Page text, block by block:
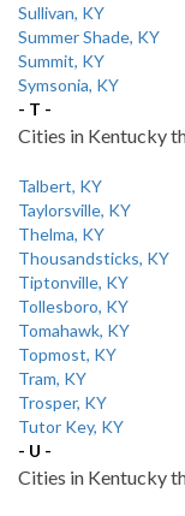
Sullivan, KY
Summer Shade, KY
Summit, KY
Symsonia, KY
- T -
Cities in Kentucky
Talbert, KY
Taylorsville, KY
Thelma, KY
Thousandsticks, KY
Tiptonville, KY
Tollesboro, KY
Tomahawk, KY
Topmost, KY
Tram, KY
Trosper, KY
Tutor Key, KY
- U -
Cities in Kentucky